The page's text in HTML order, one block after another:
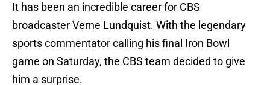
It has been an incredible career for CBS
broadcaster Verne Lundquist. With the legendary
sports commentator calling his final Iron Bowl
game on Saturday, the CBS team decided to give
him a surprise.